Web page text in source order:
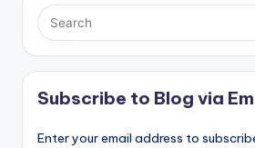
Subscribe to Blog via
Enter your email address to